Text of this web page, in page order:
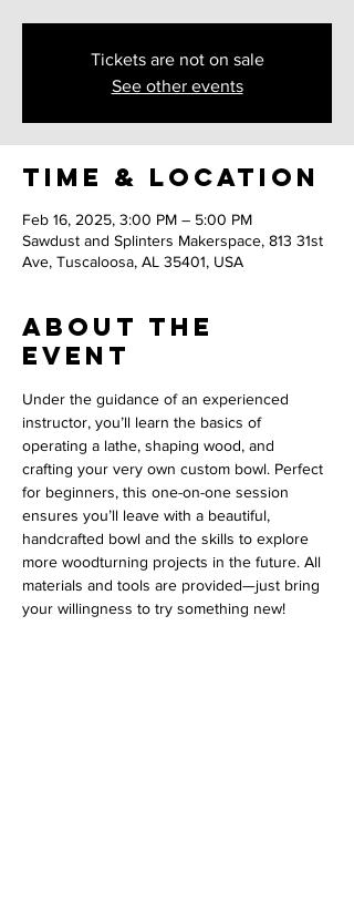
Tickets are not on sale
See other events
Time & Location
Feb 16, 2025, 3:00 PM – 5:00 PM
Sawdust and Splinters Makerspace, 813 31st
Ave, Tuscaloosa, AL 35401, USA
About the
event
Under the guidance of an experienced
instructor, you’ll learn the basics of
operating a lathe, shaping wood, and
crafting your very own custom bowl. Perfect
for beginners, this one-on-one session
ensures you’ll leave with a beautiful,
handcrafted bowl and the skills to explore
more woodturning projects in the future. All
materials and tools are provided—just bring
your willingness to try something new!